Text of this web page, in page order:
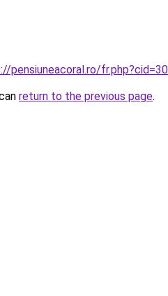
pensiuneacoral.ro/
return to the previous page.